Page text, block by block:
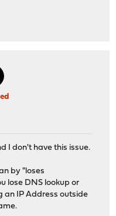
I don't have this issue.
by "loses
lose DNS lookup or
an IP Address outside